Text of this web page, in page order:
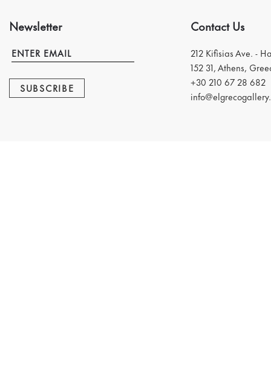
Newsletter
SUBSCRIBE
Contact Us
212 Kifisias Ave. -
152 31, Athens,
+30 210 67 28 682